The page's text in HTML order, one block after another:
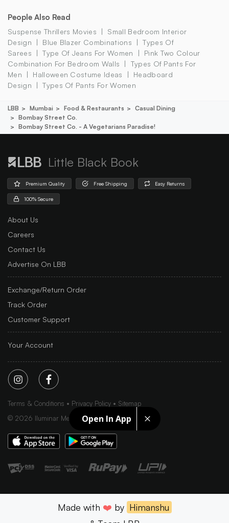
Open In App
People Also Read
Suspense Thrillers Movies
Small Bedroom Interior
Design
Blue Blazer Combinations
Types Of
Sarees
Type Of Jeans For Women
Pink Two Colour
Combination For Bedroom Walls
Types Of Pants For
Men
Halloween Costume Ideas
Headboard
Design
Types Of Pants For Women
LBB Mumbai Food & Restaurants
Casual Dining
Bombay Street Co.
Bombay Street Co. - A Vegetarians Paradise!
Little Black Book
Premium Quality Free Shipping Easy Returns
100% Secure
About Us
Careers
Contact Us
Advertise On LBB
Exchange/Return Order
Track Order
Customer Support
Your Account
Terms & Conditions Privacy Policy
Sitemap
© 2026 Iluminar Media Ltd.
Made with ❤️ by Himanshu